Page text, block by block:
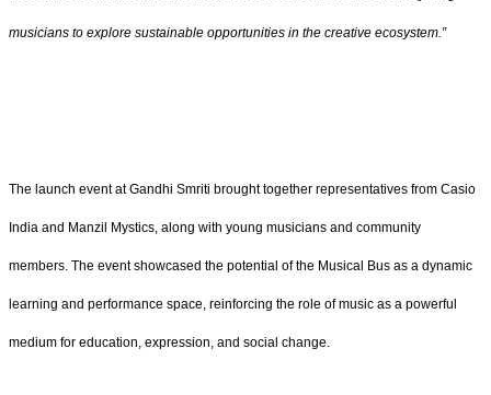
musicians to explore sustainable opportunities in the creative ecosystem.”
The launch event at Gandhi Smriti brought together representatives from Casio
India and Manzil Mystics, along with young musicians and community
members. The event showcased the potential of the Musical Bus as a dynamic
learning and performance space, reinforcing the role of music as a powerful
medium for education, expression, and social change.